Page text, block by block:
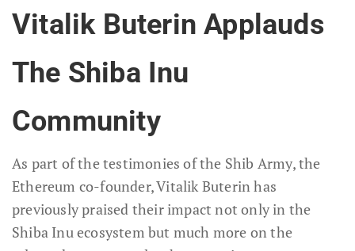
Vitalik Buterin Applauds
The Shiba Inu
Community
As part of the testimonies of the Shib Army, the
Ethereum co-founder, Vitalik Buterin has
previously praised their impact not only in the
Shiba Inu ecosystem but much more on the